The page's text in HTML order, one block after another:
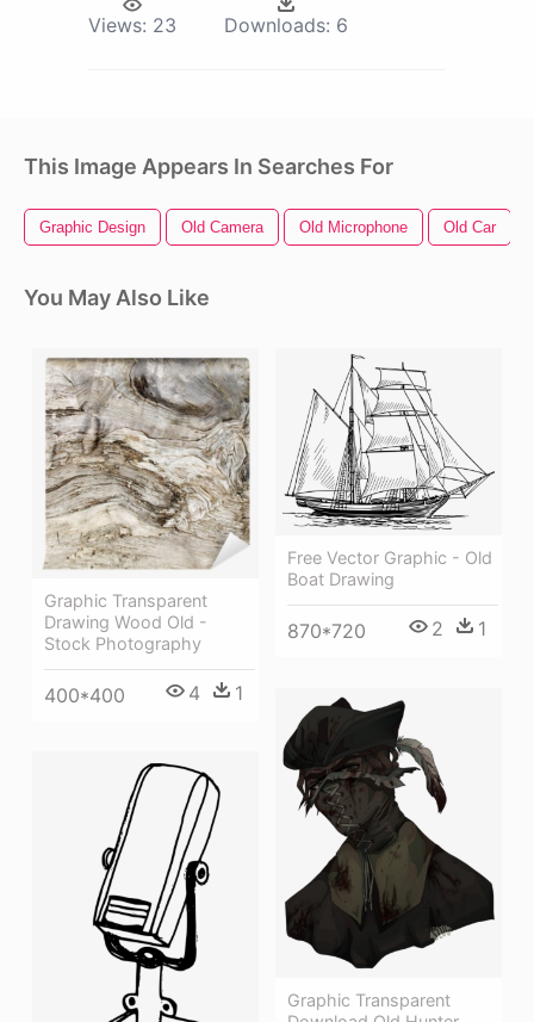
Views: 23 Downloads: 6
This Image Appears In Searches For
Graphic Design Old Camera Old Microphone Old Car
You May Also Like
Graphic Transparent
Drawing Wood Old -
Stock Photography
400*400 4 1
Free Vector Graphic - Old
Boat Drawing
870*720 2 1
Graphic Transparent